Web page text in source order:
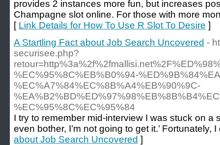
provides 2 instances more fun, but increases
Champagne slot online. For those with more
[ Link Details for How To Use R Slot To Desire ]
A Startling Fact about Job Search Uncovered -
securisee.php?
%EC%95%8C%EB%B0%94-
%EC%A7%84%EC%8B%A4%EB%90%9C-
%EC%95%8C%EC%95%84
I try to remember mid-interview I was stuck on a
even bother, I’m not going to get it.’ Fortunately,
about Job Search Uncovered ]